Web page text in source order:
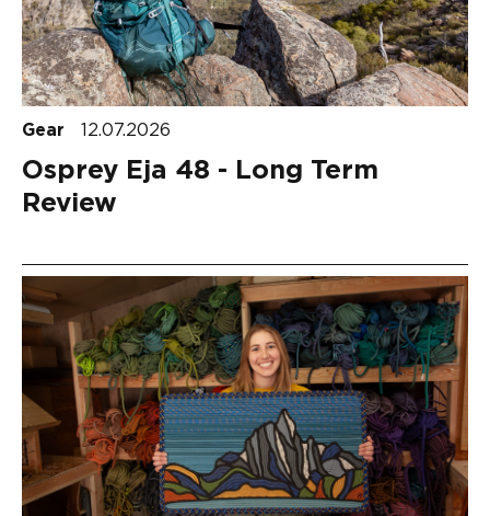
Gear 12.07.2026
Osprey Eja 48 - Long Term
Review